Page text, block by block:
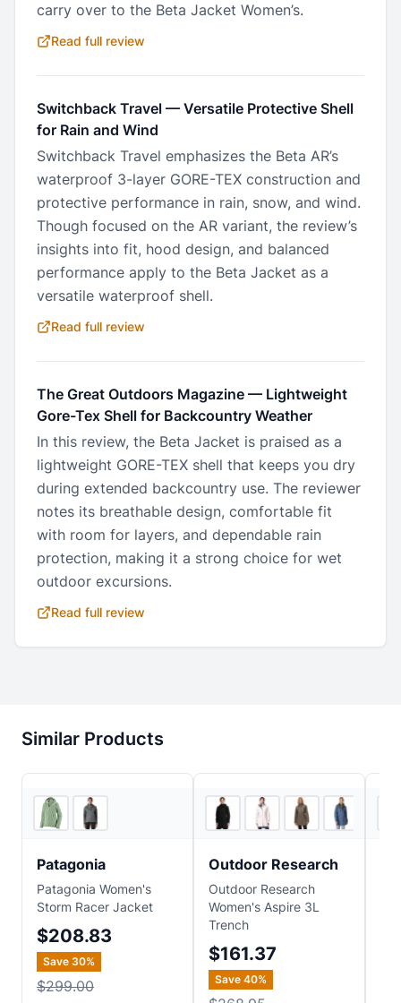
carry over to the Beta Jacket Women’s.
Read full review
Switchback Travel — Versatile Protective Shell
for Rain and Wind
Switchback Travel emphasizes the Beta AR’s
waterproof 3-layer GORE-TEX construction and
protective performance in rain, snow, and wind.
Though focused on the AR variant, the review’s
insights into fit, hood design, and balanced
performance apply to the Beta Jacket as a
versatile waterproof shell.
Read full review
The Great Outdoors Magazine — Lightweight
Gore-Tex Shell for Backcountry Weather
In this review, the Beta Jacket is praised as a
lightweight GORE-TEX shell that keeps you dry
during extended backcountry use. The reviewer
notes its breathable design, comfortable fit
with room for layers, and dependable rain
protection, making it a strong choice for wet
outdoor excursions.
Read full review
Similar Products
Patagonia
Patagonia Women's
Storm Racer Jacket
$208.83
Save 30%
$299.00
4 stores
Outdoor Research
Outdoor Research
Women's Aspire 3L
Trench
$161.37
Save 40%